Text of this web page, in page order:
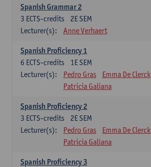
Spanish Grammar 2
2E SEM
3 ECTS-credits
Lecturer(s):
Anne Verhaert
Spanish Proficiency 1
1E SEM
6 ECTS-credits
Lecturer(s):
Pedro Gras
Emma De Clerck
Patricia Galiana
Spanish Proficiency 2
2E SEM
3 ECTS-credits
Lecturer(s):
Pedro Gras
Emma De Clerck
Patricia Galiana
Spanish Proficiency 3